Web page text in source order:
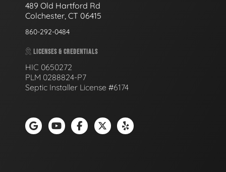
489 Old Hartford Rd
Colchester, CT 06415
860-292-0484
LICENSES & CREDENTIALS
HIC 0650272
PLM 0288824-P7
Septic Installer License #6174